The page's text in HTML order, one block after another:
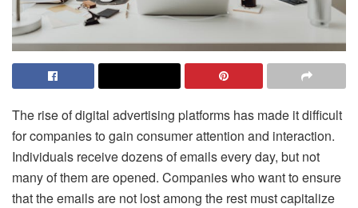
The rise of digital advertising platforms has made it difficult
for companies to gain consumer attention and interaction.
Individuals receive dozens of emails every day, but not
many of them are opened. Companies who want to ensure
that the emails are not lost among the rest must capitalize